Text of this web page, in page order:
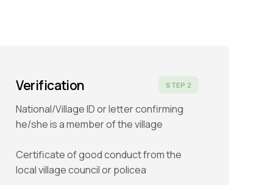
Verification
National/Village ID or letter confirming
he/she is a member of the village
Certificate of good conduct from the
local village council or policea
STEP 2